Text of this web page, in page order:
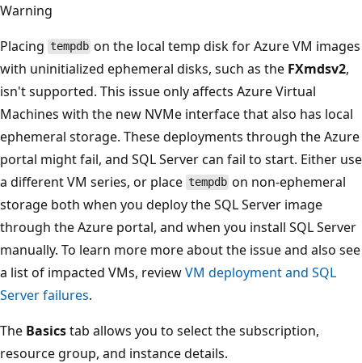
Warning
Placing tempdb on the local temp disk for Azure VM images
with uninitialized ephemeral disks, such as the FXmdsv2,
isn't supported. This issue only affects Azure Virtual
Machines with the new NVMe interface that also has local
ephemeral storage. These deployments through the Azure
portal might fail, and SQL Server can fail to start. Either use
a different VM series, or place tempdb on non-ephemeral
storage both when you deploy the SQL Server image
through the Azure portal, and when you install SQL Server
manually. To learn more more about the issue and also see
a list of impacted VMs, reviewVM deployment and SQL
Server failures.
The Basicstab allows you to select the subscription,
resource group, and instance details.